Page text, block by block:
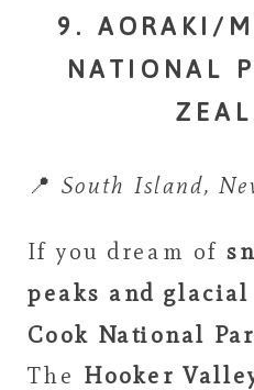
9. AORAKI/
NATIONAL
📍 South Island,
If you dream of
peaks and
Cook National
The Hooker